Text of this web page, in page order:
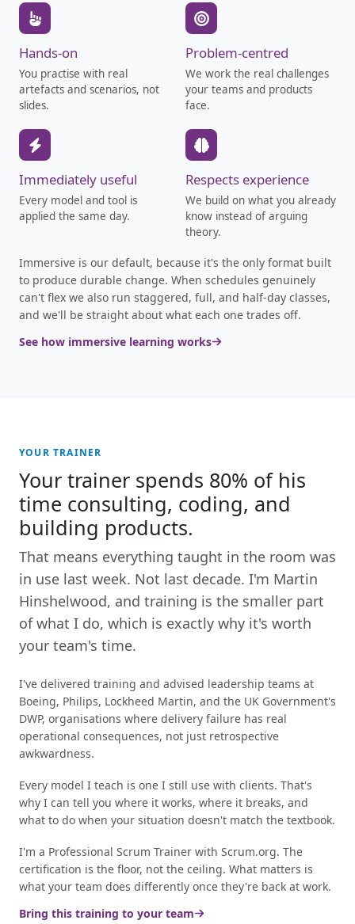
Hands-on
You practise with real
artefacts and scenarios, not
slides.
Problem-centred
We work the real challenges
your teams and products
face.
Immediately useful
Every model and tool is
applied the same day.
Respects experience
We build on what you already
know instead of arguing
theory.
Immersive is our default, because it's the only format built
to produce durable change. When schedules genuinely
can't flex we also run staggered, full, and half-day classes,
and we'll be straight about what each one trades off.
See how immersive learning works
YOUR TRAINER
Your trainer spends 80% of his
time consulting, coding, and
building products.
That means everything taught in the room was
in use last week. Not last decade. I'm Martin
Hinshelwood, and training is the smaller part
of what I do, which is exactly why it's worth
your team's time.
I've delivered training and advised leadership teams at
Boeing, Philips, Lockheed Martin, and the UK Government's
DWP, organisations where delivery failure has real
operational consequences, not just retrospective
awkwardness.
Every model I teach is one I still use with clients. That's
why I can tell you where it works, where it breaks, and
what to do when your situation doesn't match the textbook.
I'm a Professional Scrum Trainer with Scrum.org. The
certification is the floor, not the ceiling. What matters is
what your team does differently once they're back at work.
Bring this training to your team